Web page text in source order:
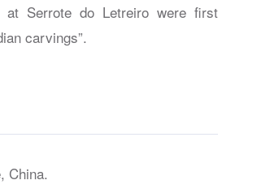
at Serrote do Letreiro were first
carvings”.